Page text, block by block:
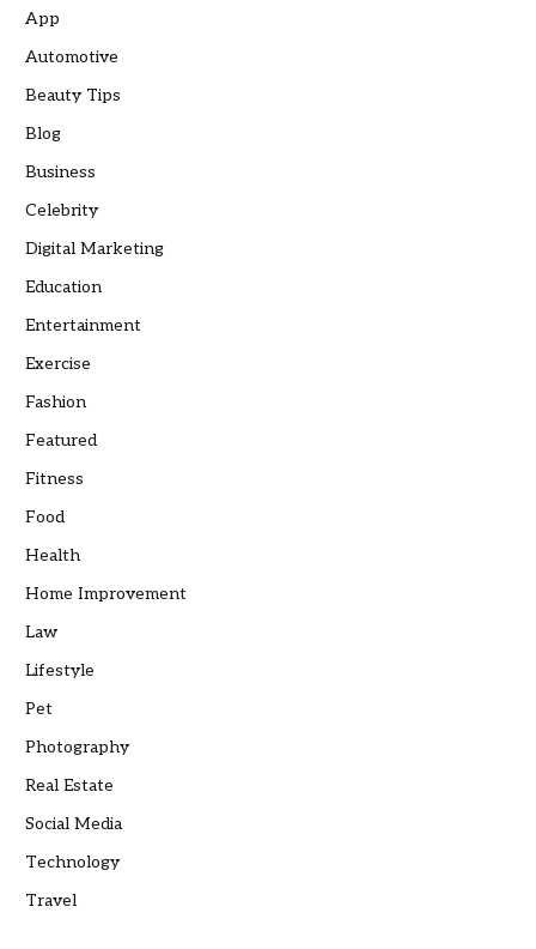
App
Automotive
Beauty Tips
Blog
Business
Celebrity
Digital Marketing
Education
Entertainment
Exercise
Fashion
Featured
Fitness
Food
Health
Home Improvement
Law
Lifestyle
Pet
Photography
Real Estate
Social Media
Technology
Travel